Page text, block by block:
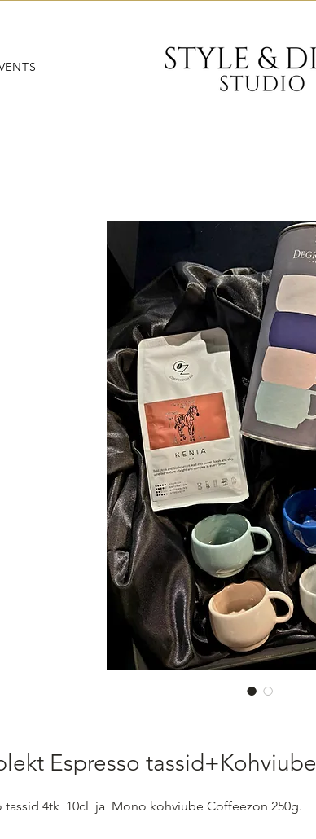
Espresso tassid+Kohviube
tassid 4tk 10cl ja Mono kohviube Coffeezon 250g.